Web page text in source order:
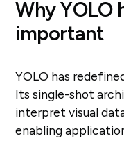
Why YOLO
important
YOLO has
Its single-shot
interpret visual
enabling